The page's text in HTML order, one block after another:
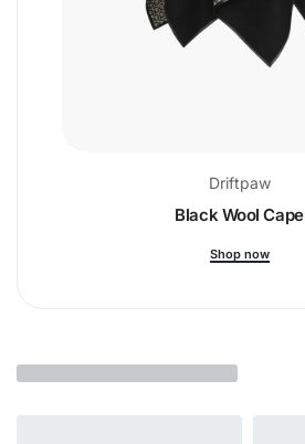
Driftpaw
Black Wool Cape
Shop now